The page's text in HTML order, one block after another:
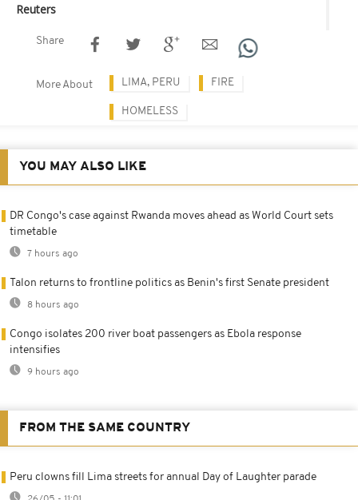
Reuters
Share
More About LIMA, PERU FIRE
HOMELESS
YOU MAY ALSO LIKE
DR Congo's case against Rwanda moves ahead as World Court sets
timetable
7 hours ago
Talon returns to frontline politics as Benin's first Senate president
8 hours ago
Congo isolates 200 river boat passengers as Ebola response
intensifies
9 hours ago
FROM THE SAME COUNTRY
Peru clowns fill Lima streets for annual Day of Laughter parade